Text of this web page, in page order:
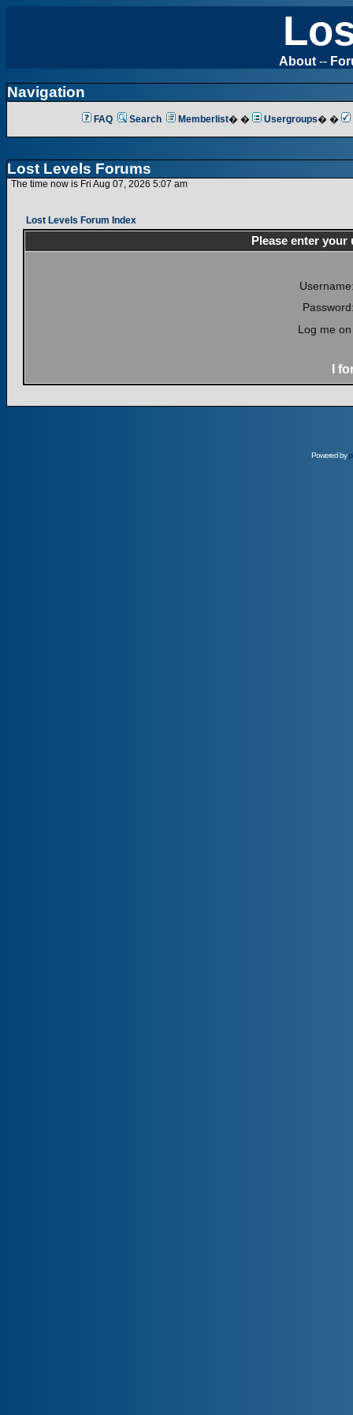
About --
Navigation
FAQ Search Memberlist� � Usergroups� �
Lost Levels Forums
The time now is Fri Aug 07, 2026 5:07 am
Lost Levels Forum Index
Please enter
Log me
I
Powered by